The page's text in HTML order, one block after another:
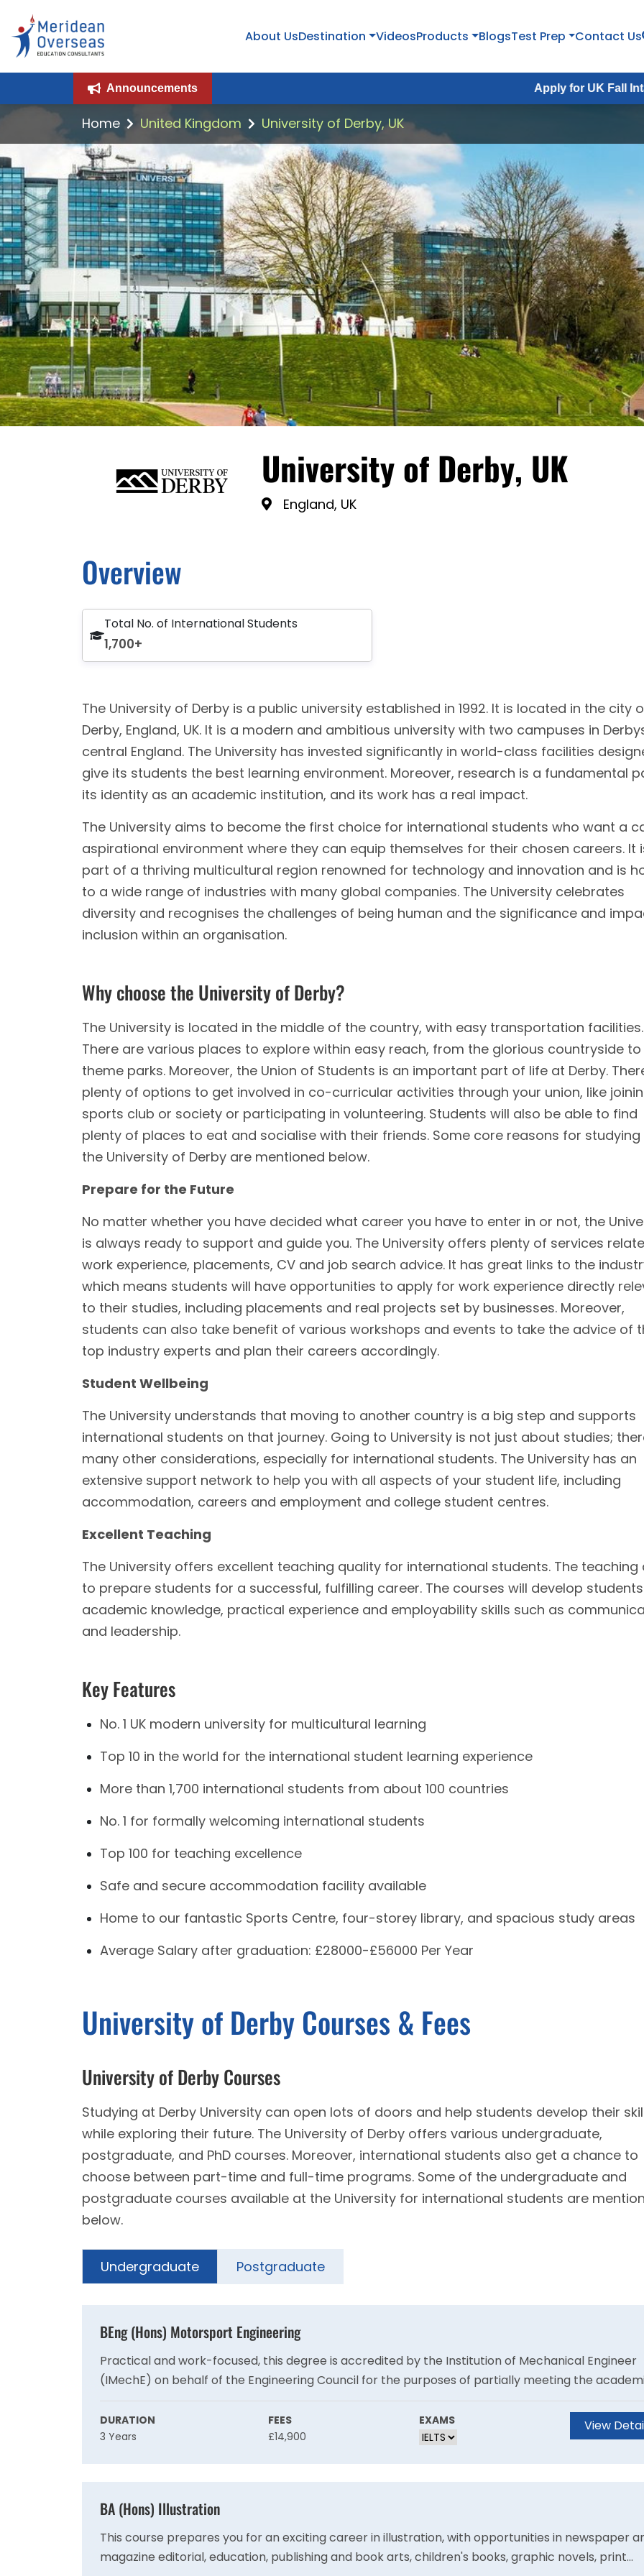
About UsDestination VideosProducts BlogsTest Prep Contact Us
Announcements Apply for UK Fall Intake 2026 :
Home United Kingdom University of Derby, UK
University of Derby, UK
England, UK
Overview
Total No. of International Students
1,700+
The University of Derby is a public university established in 1992. It is located in the city
Derby, England, UK. It is a modern and ambitious university with two campuses in
central England. The University has invested significantly in world-class facilities
give its students the best learning environment. Moreover, research is a fundamental
its identity as an academic institution, and its work has a real impact.
The University aims to become the first choice for international students who want a
aspirational environment where they can equip themselves for their chosen careers. It
part of a thriving multicultural region renowned for technology and innovation and is
to a wide range of industries with many global companies. The University celebrates
diversity and recognises the challenges of being human and the significance and
inclusion within an organisation.
Why choose the University of Derby?
The University is located in the middle of the country, with easy transportation facilities.
There are various places to explore within easy reach, from the glorious countryside to
theme parks. Moreover, the Union of Students is an important part of life at Derby.
plenty of options to get involved in co-curricular activities through your union, like
sports club or society or participating in volunteering. Students will also be able to find
plenty of places to eat and socialise with their friends. Some core reasons for studying
the University of Derby are mentioned below.
Prepare for the Future
No matter whether you have decided what career you have to enter in or not, the
is always ready to support and guide you. The University offers plenty of services
work experience, placements, CV and job search advice. It has great links to the
which means students will have opportunities to apply for work experience directly
to their studies, including placements and real projects set by businesses. Moreover,
students can also take benefit of various workshops and events to take the advice of
top industry experts and plan their careers accordingly.
Student Wellbeing
The University understands that moving to another country is a big step and supports
international students on that journey. Going to University is not just about studies;
many other considerations, especially for international students. The University has an
extensive support network to help you with all aspects of your student life, including
accommodation, careers and employment and college student centres.
Excellent Teaching
The University offers excellent teaching quality for international students. The teaching
to prepare students for a successful, fulfilling career. The courses will develop
academic knowledge, practical experience and employability skills such as
and leadership.
Key Features
No. 1 UK modern university for multicultural learning
Top 10 in the world for the international student learning experience
More than 1,700 international students from about 100 countries
No. 1 for formally welcoming international students
Top 100 for teaching excellence
Safe and secure accommodation facility available
Home to our fantastic Sports Centre, four-storey library, and spacious study areas
Average Salary after graduation: £28000-£56000 Per Year
University of Derby Courses & Fees
University of Derby Courses
Studying at Derby University can open lots of doors and help students develop their
while exploring their future. The University of Derby offers various undergraduate,
postgraduate, and PhD courses. Moreover, international students also get a chance to
choose between part-time and full-time programs. Some of the undergraduate and
postgraduate courses available at the University for international students are
below.
Undergraduate Postgraduate
BEng (Hons) Motorsport Engineering
Practical and work-focused, this degree is accredited by the Institution of Mechanical Engineer
(IMechE) on behalf of the Engineering Council for the purposes of partially meeting the
requirement for registration as a Chartered Engineer.Prepare to make your mark in the highly
competitive global motorsport industry.
DURATION
3 Years
FEES
£14,900
EXAMS View
BA (Hons) Illustration
This course prepares you for an exciting career in illustration, with opportunities in newspaper
magazine editorial, education, publishing and book arts, children's books, graphic novels, print